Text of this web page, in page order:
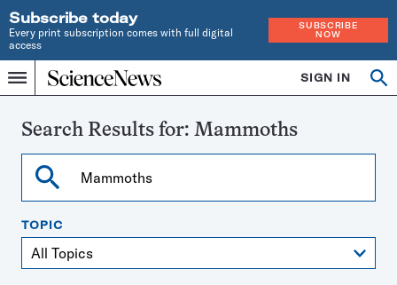
Subscribe today
Every print subscription comes with full digital
access
SUBSCRIBE
NOW
Menu
Home
INDEPENDENT
SINCE
SIGN IN
Search
Search Results for: Mammoths
Search
TOPIC